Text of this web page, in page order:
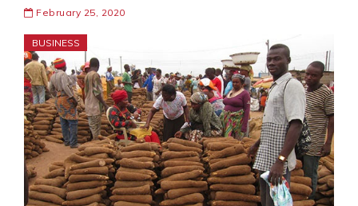
February 25, 2020
BUSINESS